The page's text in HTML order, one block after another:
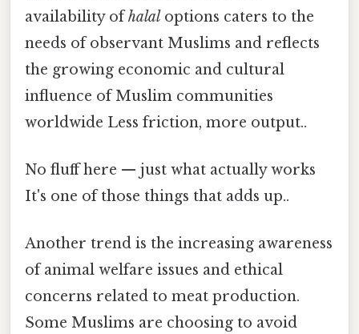
availability ofhalal options caters to the
needs of observant Muslims and reflects
the growing economic and cultural
influence of Muslim communities
worldwide Less friction, more output..
No fluff here — just what actually works
It's one of those things that adds up..
Another trend is the increasing awareness
of animal welfare issues and ethical
concerns related to meat production.
Some Muslims are choosing to avoid